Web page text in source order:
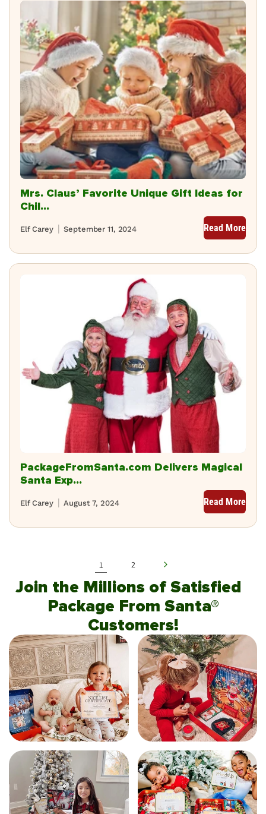
Mrs. Claus’ Favorite Unique Gift Ideas for
Chil...
September 11, 2024
Elf Carey Read More
PackageFromSanta.com Delivers Magical
Santa Exp...
August 7, 2024
Elf Carey Read More
1 2
Join the Millions of Satisfied
Package From Santa®
Customers!